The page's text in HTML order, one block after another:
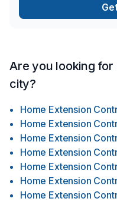
Are you looking
city?
Home Extension
Home Extension
Home Extension
Home Extension
Home Extension
Home Extension
Home Extension